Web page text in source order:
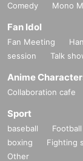
Comedy
Mono
Fan Idol
Fan Meeting
session
Talk
Anime
Collaboration cafe
Sport
baseball Football
boxing
Fighting
Other